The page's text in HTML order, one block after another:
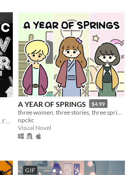
A YEAR OF SPRINGS $4.99
npckc
Visual Novel
GIF